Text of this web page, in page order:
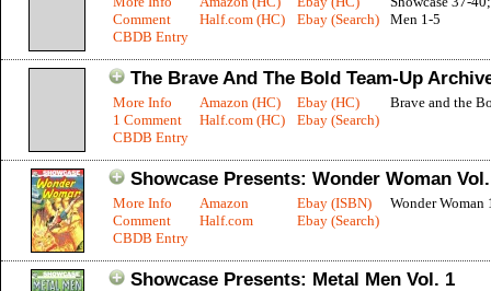
Comment
CBDB Entry
Half.com (HC)
Ebay (Search)
Men 1-5
The Brave And The Bold Team-Up
More Info
1 Comment
CBDB Entry
Amazon (HC)
Half.com (HC)
Ebay (HC)
Ebay (Search)
Brave and the
Showcase Presents: Wonder Woman
More Info
Comment
CBDB Entry
Amazon
Half.com
Ebay (ISBN)
Ebay (Search)
Wonder Woman
Showcase Presents: Metal Men Vol. 1